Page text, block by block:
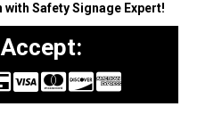
Safety Signage Expert!